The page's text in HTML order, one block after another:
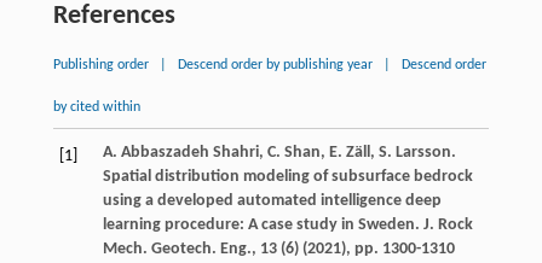
References
Publishing order Descend order by publishing year Descend order
by cited within
[1]
A. Abbaszadeh Shahri, C. Shan, E. Zäll, S. Larsson.
Spatial distribution modeling of subsurface bedrock
using a developed automated intelligence deep
learning procedure: A case study in Sweden. J. Rock
Mech. Geotech. Eng., 13 (6) (2021), pp. 1300-1310